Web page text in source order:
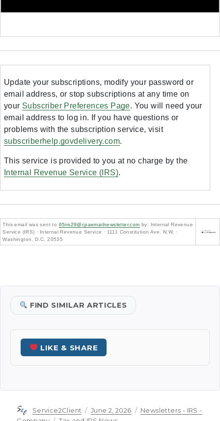
Update your subscriptions, modify your password or
email address, or stop subscriptions at any time on
your Subscriber Preferences Page. You will need your
email address to log in. If you have questions or
problems with the subscription service, visit
subscriberhelp.govdelivery.com.
This service is provided to you at no charge by the
Internal Revenue Service (IRS).
This email was sent to 65irs29@cpaemailnewsletter.com by: Internal Revenue
Service (IRS) · Internal Revenue Service · 1111 Constitution Ave. N.W. ·
Washington, D.C. 20535
FIND SIMILAR ARTICLES
LIKE & SHARE
Author
Service2Client
Posted
June 2, 2026 Categories
Newsletters - IRS -